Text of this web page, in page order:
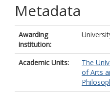
Metadata
Awarding
institution:
Academic Units: The
of Arts